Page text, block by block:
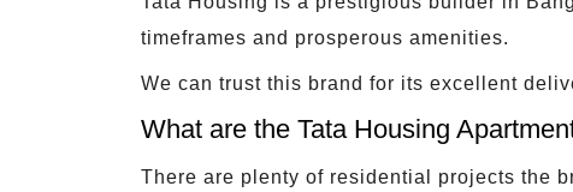
timeframes and prosperous amenities.
We can trust this brand for its excellent
What are the Tata Housing
There are plenty of residential projects the